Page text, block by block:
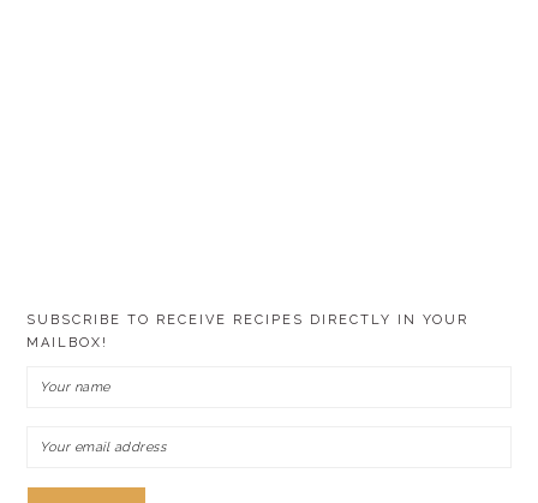
SUBSCRIBE TO RECEIVE RECIPES DIRECTLY IN YOUR
MAILBOX!